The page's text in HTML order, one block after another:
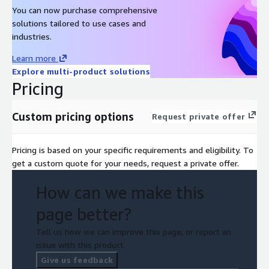
Comprehend, Rekognition, Amazon Nova; Anthropic Claude;
Meta SAM and Dino; Ultralytics Yolo; ElevenLabs, TwelveLabs
Pegasus and Morengo, OpenCV
MediaLive, MediaConnect,
MediaConvert
AWS Infrastructure: Amplify, API Gateway, CloudTrail,
CloudWatch, DynamoDB, EC2-Instances, Elastic Container
Step Functions, S3, Secrets Manager, SNS, SQS, Secrets
You can now purchase comprehensive
solutions tailored to use cases and
industries.
Learn more
Explore multi-product solutions
Pricing
Custom pricing options Request private offer
Pricing is based on your specific requirements and eligibility. To
get a custom quote for your needs, request a private offer.
How can we make this
page better?
Tell us how we can improve this page, or report an
issue with this product.
Give us feedback